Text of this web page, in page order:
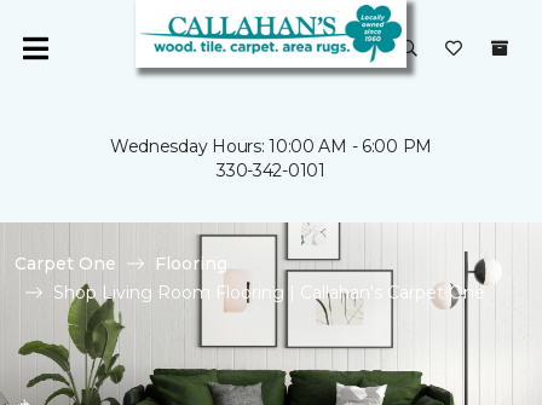
Wednesday Hours: 10:00 AM - 6:00 PM
330-342-0101
Carpet One
Flooring
Shop Living Room Flooring | Callahan's Carpet One